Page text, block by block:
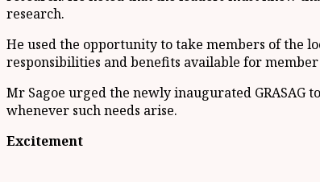
research.
He used the opportunity to take members of the
responsibilities and benefits available for
Mr Sagoe urged the newly inaugurated GRASAG
whenever such needs arise.
Excitement